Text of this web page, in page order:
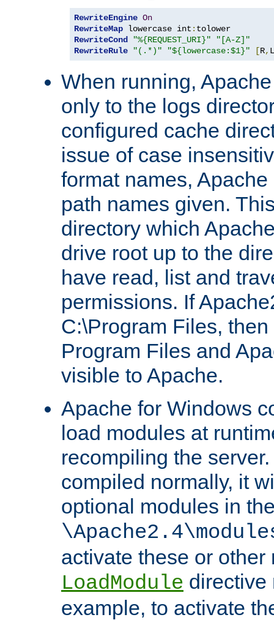
RewriteEngine On
RewriteMap lowercase int :
RewriteCond
"%{REQUEST_URI}"
"[A-Z]"
RewriteRule
"(.*)" "${lowercase:$1}" [R, L
When running,
only to the logs
configured cache
issue of case
format names,
path names given.
directory which
drive root up to the
have read, list and
permissions. If
C:\Program Files,
Program Files and
visible to Apache.
Apache for Windows
load modules at
recompiling the
compiled normally, it
optional modules in
activate these or other
LoadModule directive
example, to activate